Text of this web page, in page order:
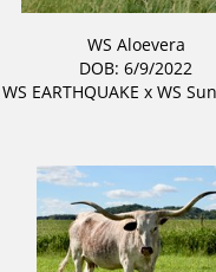
WS Aloevera
DOB: 6/9/2022
WS EARTHQUAKE x WS